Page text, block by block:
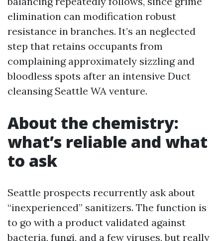
elimination can modification robust
resistance in branches. It’s an neglected
step that retains occupants from
complaining approximately sizzling and
bloodless spots after an intensive Duct
cleansing Seattle WA venture.
About the chemistry:
what’s reliable and what
to ask
Seattle prospects recurrently ask about
“inexperienced” sanitizers. The function is
to go with a product validated against
bacteria, fungi, and a few viruses, but really